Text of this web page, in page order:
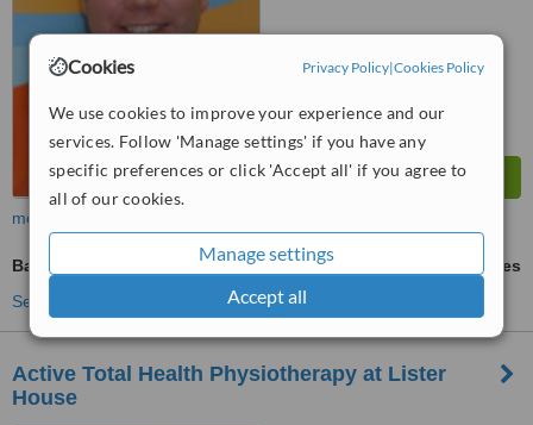
Cookies Privacy Policy|Cookies Policy
We use cookies to improve your experience and our
services. Follow 'Manage settings' if you have any
specific preferences or click 'Accept all' if you agree to
all of our cookies.
Manage settings
Accept all
more
Back Pain Treatment
ask us for prices
See more treatments
Active Total Health Physiotherapy at Lister
House